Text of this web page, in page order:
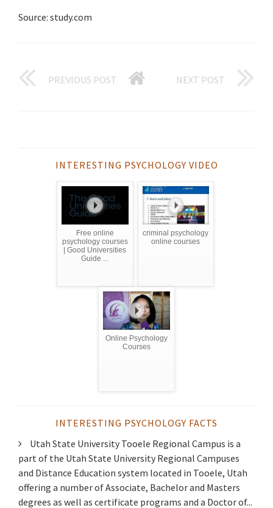
Source: study.com
PREVIOUS POST NEXT POST
INTERESTING PSYCHOLOGY VIDEO
Free online
psychology courses
| Good Universities
Guide ...
criminal psychology
online courses
Online Psychology
Courses
INTERESTING PSYCHOLOGY FACTS
Utah State University Tooele Regional Campus is a
part of the Utah State University Regional Campuses
and Distance Education system located in Tooele, Utah
offering a number of Associate, Bachelor and Masters
degrees as well as certificate programs and a Doctor of...